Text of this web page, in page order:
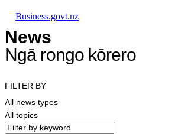
Business.govt.nz
News
Ngā rongo kōrero
FILTER BY
All news types
All topics